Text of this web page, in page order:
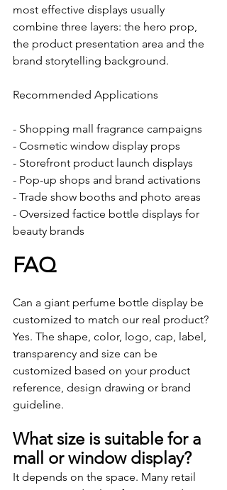
most effective displays usually
combine three layers: the hero prop,
the product presentation area and the
brand storytelling background.
Recommended Applications
- Shopping mall fragrance campaigns
- Cosmetic window display props
- Storefront product launch displays
- Pop-up shops and brand activations
- Trade show booths and photo areas
- Oversized factice bottle displays for
beauty brands
FAQ
Can a giant perfume bottle display be
customized to match our real product?
Yes. The shape, color, logo, cap, label,
transparency and size can be
customized based on your product
reference, design drawing or brand
guideline.
What size is suitable for a
mall or window display?
It depends on the space. Many retail